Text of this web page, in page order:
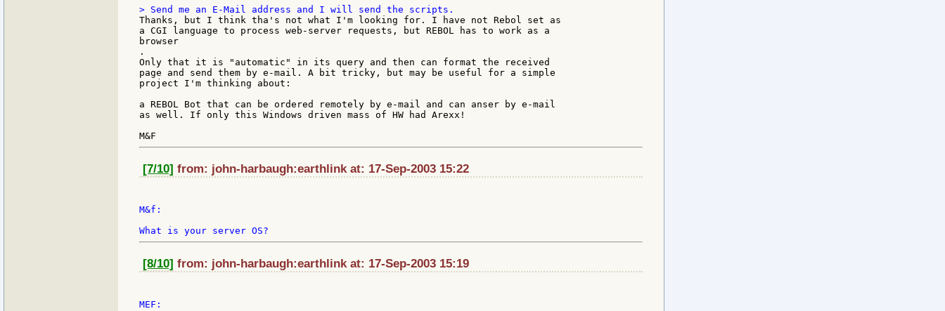
Thanks, but I think tha's not what I'm looking for. I have not Rebol set as
a CGI language to process web-server requests, but REBOL has to work as a
browser
.
Only that it is "automatic" in its query and then can format the received
page and send them by e-mail. A bit tricky, but may be useful for a simple
project I'm thinking about:
a REBOL Bot that can be ordered remotely by e-mail and can anser by e-mail
as well. If only this Windows driven mass of HW had Arexx!
[7/10] from: john-harbaugh:earthlink at: 17-Sep-2003 15:22
M&f:
[8/10] from: john-harbaugh:earthlink at: 17-Sep-2003 15:19
MEF: